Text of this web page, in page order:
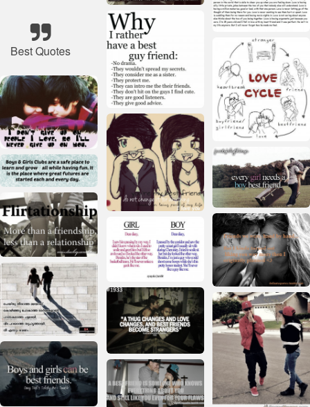
Best Quotes